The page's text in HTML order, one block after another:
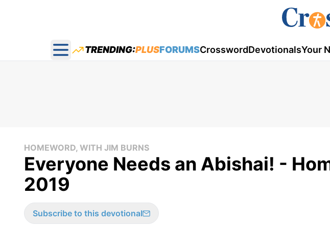
Open main menu
TRENDING:PLUSFORUMSCrosswordDevotionalsYour
HOMEWORD, WITH JIM BURNS
Everyone Needs an Abishai! -
2019
Subscribe to this devotional